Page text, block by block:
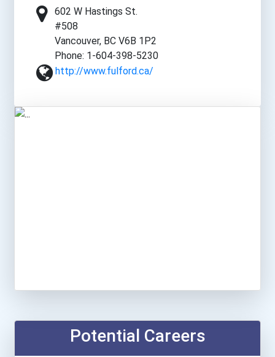
602 W Hastings St.
#508
Vancouver, BC V6B 1P2
Phone: 1-604-398-5230
http://www.fulford.ca/
Potential Careers